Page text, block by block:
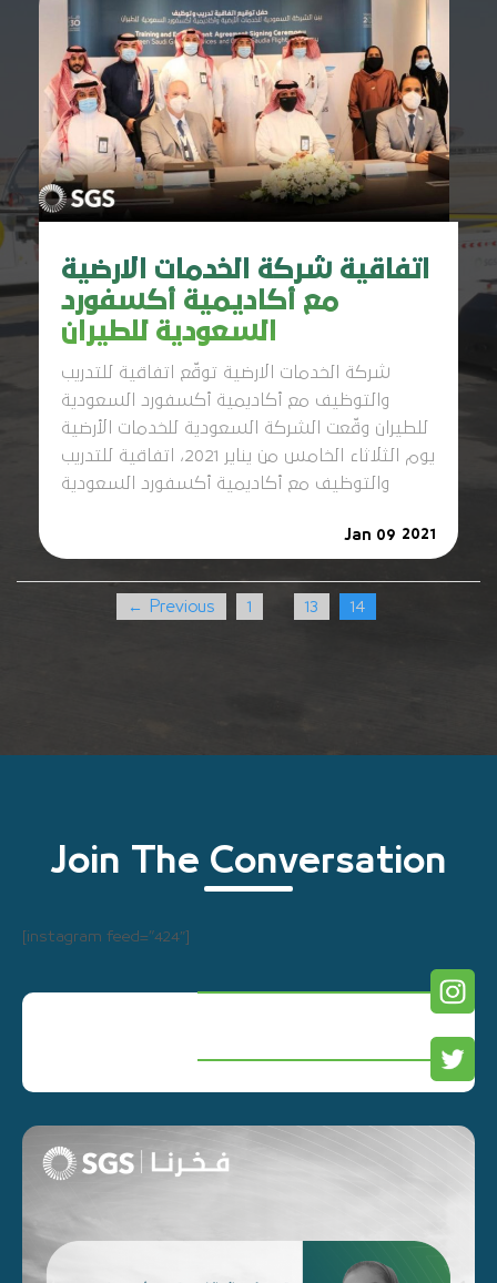
Jan 09 2021
اتفاقية شركة الخدمات الارضية
مع أكاديمية أكسفورد
السعودية للطيران
شركة الخدمات الارضية توقّع اتفاقية للتدريب
والتوظيف مع أكاديمية أكسفورد السعودية
للطيران وقّعت الشركة السعودية للخدمات الأرضية
يوم الثلاثاء الخامس من يناير 2021، اتفاقية للتدريب
والتوظيف مع أكاديمية أكسفورد السعودية
← Previous 1 13 14
Join The Conversation
[instagram feed=”424″]